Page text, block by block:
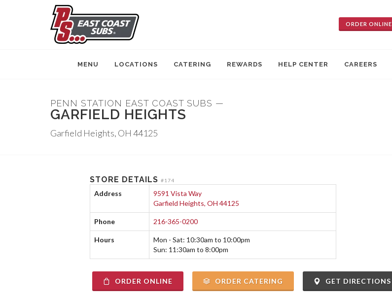
ORDER ONLINE
MENU LOCATIONS CATERING REWARDS HELP CENTER CAREERS
PENN STATION EAST COAST SUBS —
GARFIELD HEIGHTS
Garfield Heights, OH 44125
STORE DETAILS #174
Address
9591 Vista Way
Garfield Heights, OH 44125
Phone 216-365-0200
Hours
Mon - Sat: 10:30am to 10:00pm
Sun: 11:30am to 8:00pm
ORDER ONLINE ORDER CATERING GET DIRECTIONS